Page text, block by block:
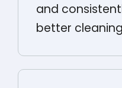
and
better